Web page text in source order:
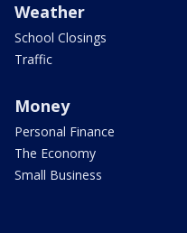
Weather
School Closings
Traffic
Money
Personal Finance
The Economy
Small Business